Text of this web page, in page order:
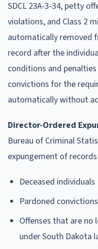
SDCL 23A-3-34, petty
violations, and Class 2
automatically removed
record after the
conditions and
convictions for the
automatically without
Director-Ordered
Bureau of Criminal
expungement of
Deceased individuals
Pardoned convictions
Offenses that are no
under South Dakota